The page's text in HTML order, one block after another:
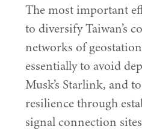
The most important
to diversify Taiwan’s
networks of
essentially to avoid
Musk’s Starlink, and
resilience through
signal connection